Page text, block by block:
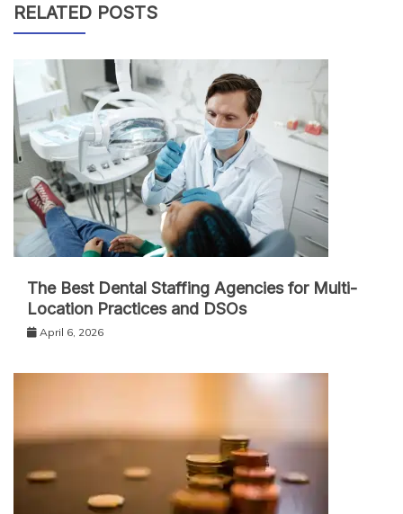
RELATED POSTS
The Best Dental Staffing Agencies for Multi-
Location Practices and DSOs
April 6, 2026